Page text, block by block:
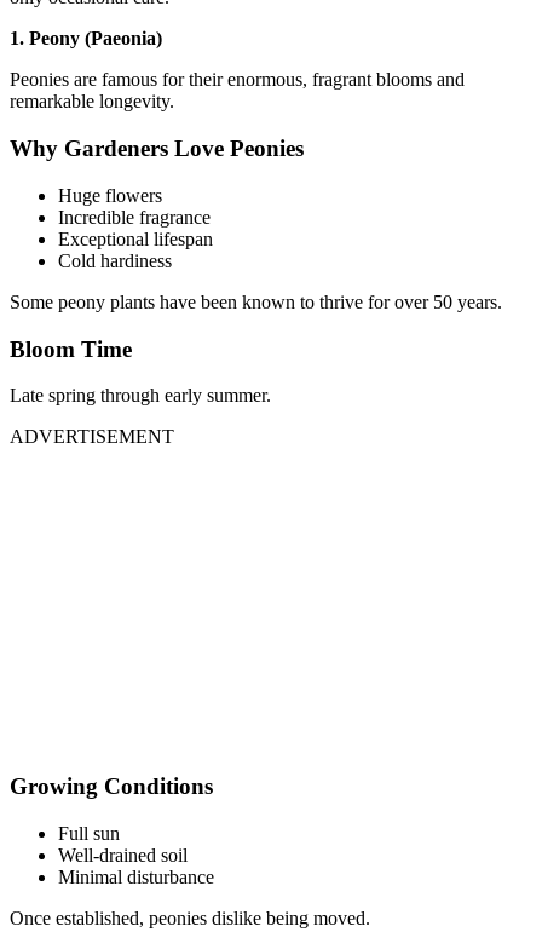
1. Peony (Paeonia)
Peonies are famous for their enormous, fragrant blooms and
remarkable longevity.
Why Gardeners Love Peonies
Huge flowers
Incredible fragrance
Exceptional lifespan
Cold hardiness
Some peony plants have been known to thrive for over 50 years.
Bloom Time
Late spring through early summer.
ADVERTISEMENT
Growing Conditions
Full sun
Well-drained soil
Minimal disturbance
Once established, peonies dislike being moved.